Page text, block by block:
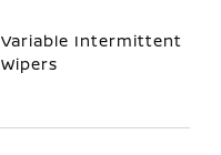
Variable Intermittent
Wipers